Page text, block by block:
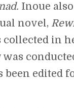
Inoue
novel,
collected in
been edited